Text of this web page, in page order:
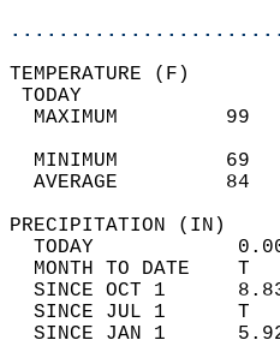
MAXIMUM
MINIMUM
AVERAGE
TODAY
MONTH TO DATE
SINCE OCT 1
SINCE JUL 1
SINCE JAN 1